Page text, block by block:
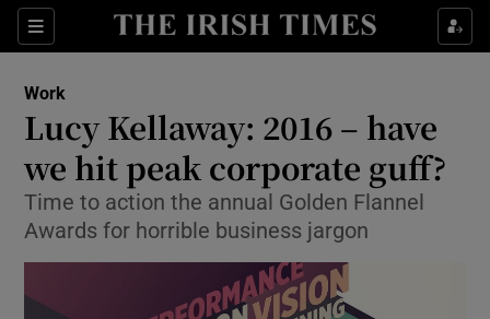
Sections
Show Food sub sections
Show Life & Style sub sections
Show Culture sub sections
Show Environment sub sections
Show Technology sub sections
Work
Lucy Kellaway: 2016 – have
we hit peak corporate guff?
Time to action the annual Golden Flannel
Awards for horrible business jargon